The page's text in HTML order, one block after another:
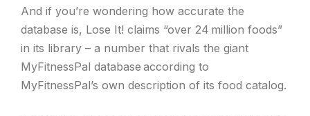
And if you’re wondering how accurate the
database is, Lose It! claims “over 24 million foods”
in its library – a number that rivals the giant
MyFitnessPal database according to
MyFitnessPal’s own description of its food catalog.